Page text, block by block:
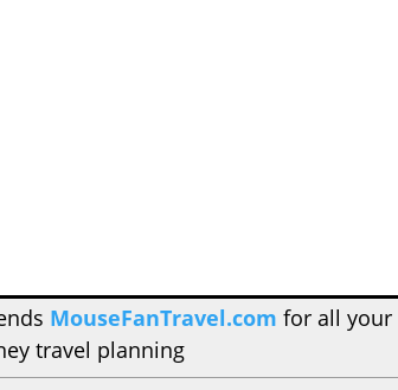
MouseFanTravel.com for all your
travel planning